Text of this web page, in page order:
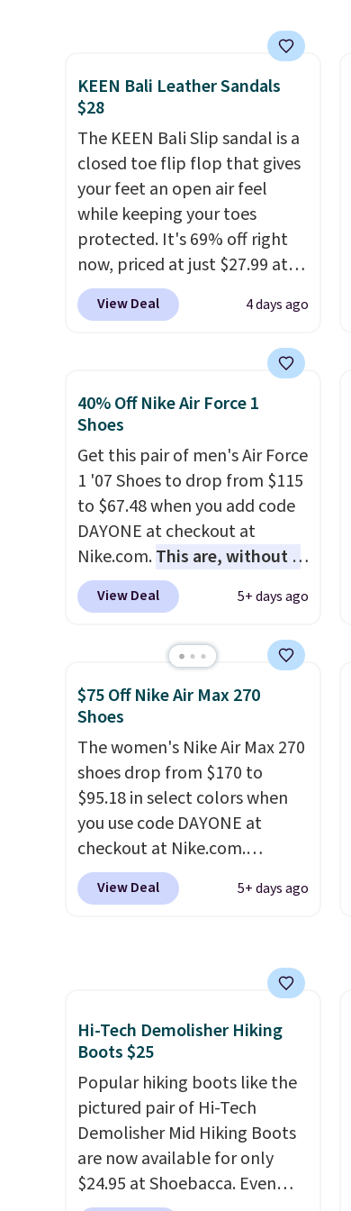
comfort, ventilated straps for
breathability, and a cushioned
footbed with a subtle
massage-like feel. Shipping is
free, making this the best
price online by around $8
altogether.
KEEN Bali Leather Sandals
$28
The KEEN Bali Slip sandal is a
closed toe flip flop that gives
your feet an open air feel
while keeping your toes
protected. It's 69% off right
now, priced at just $27.99 at
Woot. It has a high abrasion
rubber tip for durability, dual
absorption, and a siped sole
that channels water away for
solid grip on wet surfaces. You
Prime account, or it adds $6.
They sell for up to $90 at
other sites.
View Deal 4 days ago
40% Off Nike Air Force 1
Shoes
Get this pair of men's Air Force
1 '07 Shoes to drop from $115
to $67.48 when you add code
DAYONE at checkout at
Nike.com.This are, without a
doubt, the most popular Nike
shoes on the market right
the pictured
White/White/Orange Frost
color, but about three other
slightly more if that's more
your style. Shipping is free
when you're logged into your
Nike+ account and spend $50
or more.
View Deal 5+ days ago
$75 Off Nike Air Max 270
Shoes
The women's Nike Air Max 270
shoes drop from $170 to
$95.18 in select colors when
you use code DAYONE at
checkout at Nike.com.
Shipping is free. This gets you
more than $70 off the regular
is the best selection of colors
and sizes under $100 that
we've seen in months.
There's only a few more days
to take advantage of this
discount and we expect some
of the more popular sizes to
go fast.
View Deal 5+ days ago
Hi-Tech Demolisher Hiking
Boots $25
Popular hiking boots like the
pictured pair of Hi-Tech
Demolisher Mid Hiking Boots
are now available for only
$24.95 at Shoebacca. Even